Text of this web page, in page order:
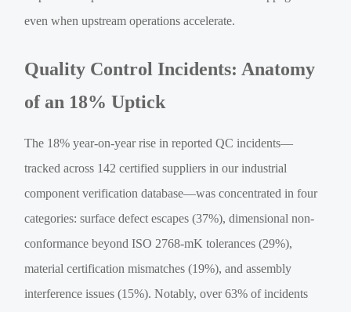
even when upstream operations accelerate.
Quality Control Incidents: Anatomy
of an 18% Uptick
The 18% year-on-year rise in reported QC incidents—
tracked across 142 certified suppliers in our industrial
component verification database—was concentrated in four
categories: surface defect escapes (37%), dimensional non-
conformance beyond ISO 2768-mK tolerances (29%),
material certification mismatches (19%), and assembly
interference issues (15%). Notably, over 63% of incidents